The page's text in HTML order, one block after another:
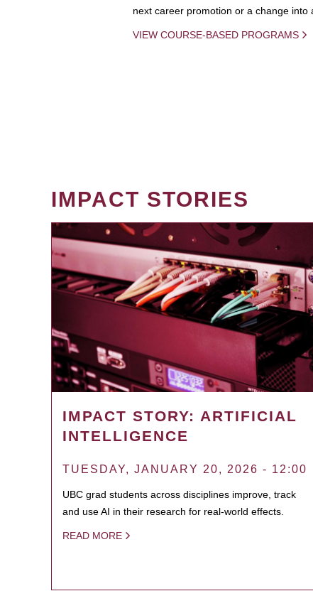
next career promotion or a change into
VIEW COURSE-BASED PROGRAMS
IMPACT STORIES
IMPACT STORY: ARTIFICIAL
INTELLIGENCE
TUESDAY, JANUARY 20, 2026 - 12:00
UBC grad students across disciplines improve, track
and use AI in their research for real-world effects.
READ MORE